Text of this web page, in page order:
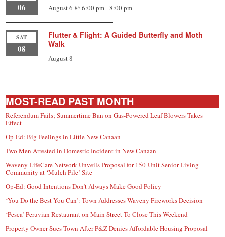
06 August 6 @ 6:00 pm-8:00 pm
SAT
08
Flutter & Flight: A Guided Butterfly and Moth
Walk
August 8
MOST-READ PAST MONTH
Referendum Fails; Summertime Ban on Gas-Powered Leaf Blowers Takes
Effect
Op-Ed: Big Feelings in Little New Canaan
Two Men Arrested in Domestic Incident in New Canaan
Waveny LifeCare Network Unveils Proposal for 150-Unit Senior Living
Community at ‘Mulch Pile’ Site
Op-Ed: Good Intentions Don’t Always Make Good Policy
‘You Do the Best You Can’: Town Addresses Waveny Fireworks Decision
‘Pesca’ Peruvian Restaurant on Main Street To Close This Weekend
Property Owner Sues Town After P&Z Denies Affordable Housing Proposal